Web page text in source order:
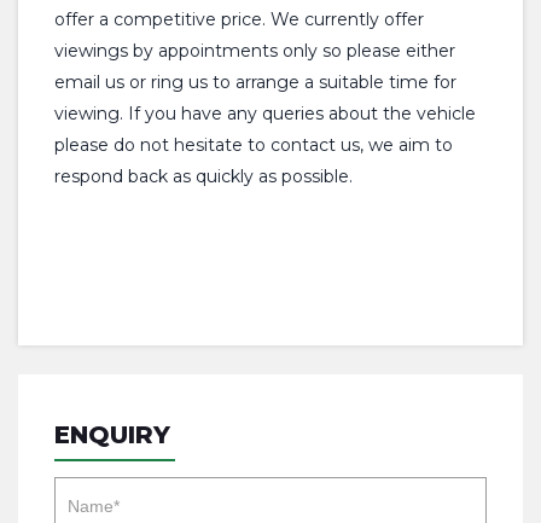
offer a competitive price. We currently offer
viewings by appointments only so please either
email us or ring us to arrange a suitable time for
viewing. If you have any queries about the vehicle
please do not hesitate to contact us, we aim to
respond back as quickly as possible.
ENQUIRY